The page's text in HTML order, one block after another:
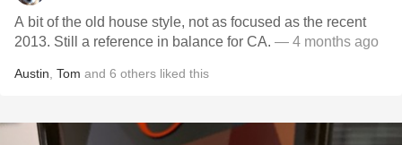
A bit of the old house style, not as focused as the recent
2013. Still a reference in balance for CA. — 4 months ago
Austin Tom and 6 others liked this